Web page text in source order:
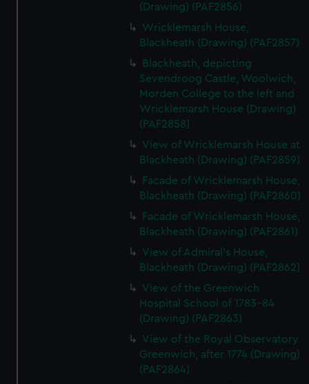
(Drawing) (PAF2856)
Wricklemarsh House,
Blackheath (Drawing) (PAF2857)
Blackheath, depicting
Sevendroog Castle, Woolwich,
Morden College to the left and
Wricklemarsh House (Drawing)
(PAF2858)
View of Wricklemarsh House at
Blackheath (Drawing) (PAF2859)
Facade of Wricklemarsh House,
Blackheath (Drawing) (PAF2860)
Facade of Wricklemarsh House,
Blackheath (Drawing) (PAF2861)
View of Admiral's House,
Blackheath (Drawing) (PAF2862)
View of the Greenwich
Hospital School of 1783-84
(Drawing) (PAF2863)
View of the Royal Observatory
Greenwich, after 1774 (Drawing)
(PAF2864)